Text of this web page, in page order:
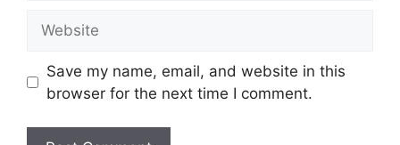
Save my name, email, and website in this
browser for the next time I comment.